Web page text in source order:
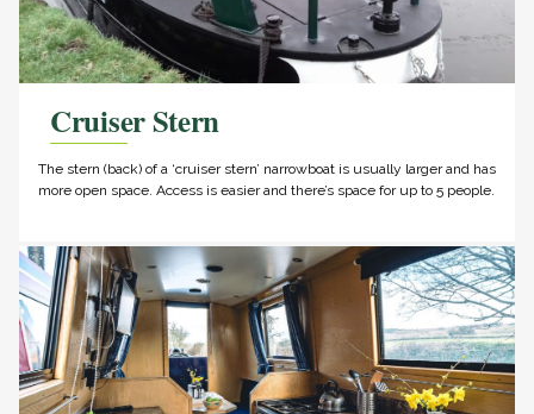
Cruiser Stern
The stern (back) of a ‘cruiser stern’ narrowboat is usually larger and has
more open space. Access is easier and there’s space for up to 5 people.